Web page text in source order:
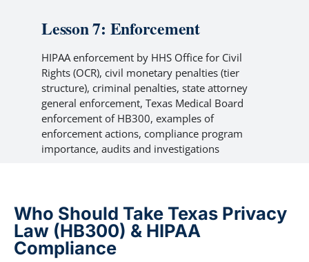
Lesson 7: Enforcement
HIPAA enforcement by HHS Office for Civil
Rights (OCR), civil monetary penalties (tier
structure), criminal penalties, state attorney
general enforcement, Texas Medical Board
enforcement of HB300, examples of
enforcement actions, compliance program
importance, audits and investigations
Who Should Take Texas Privacy
Law (HB300) & HIPAA
Compliance